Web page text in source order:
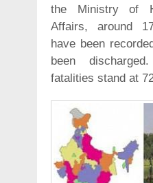
the Ministry of
Affairs, around
have been
been
fatalities stand at